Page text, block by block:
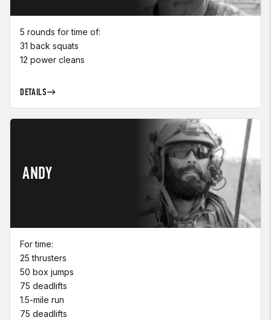
5 rounds for time of:
31 back squats
12 power cleans
DETAILS
ANDY
For time:
25 thrusters
50 box jumps
75 deadlifts
1.5-mile run
75 deadlifts